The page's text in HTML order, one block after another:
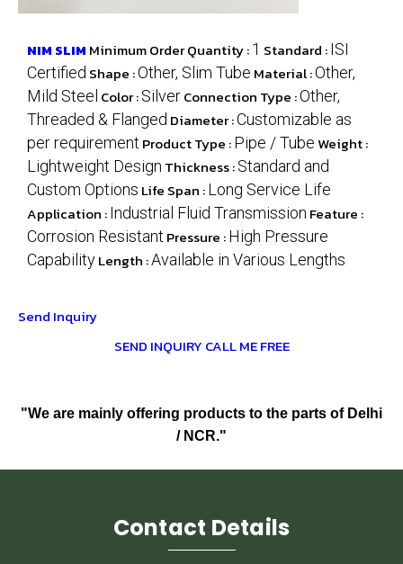
NIM SLIM Minimum Order Quantity :1 Standard :ISI
Certified Shape :Other, Slim Tube Material :Other,
Mild Steel Color :SilverConnection Type :Other,
Threaded & Flanged Diameter :Customizable as
per requirement Product Type :Pipe / Tube Weight :
Lightweight Design Thickness :Standard and
Custom Options Life Span :Long Service Life
Application :Industrial Fluid Transmission Feature :
Corrosion Resistant Pressure :High Pressure
CapabilityLength :Available in Various Lengths
Send Inquiry
SEND INQUIRY CALL ME FREE
"We are mainly offering products to the parts of Delhi
/ NCR."
Contact Details